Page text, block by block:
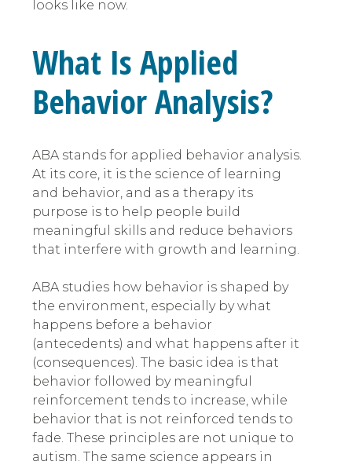
looks like now.
What Is Applied
Behavior Analysis?
ABA stands for applied behavior analysis.
At its core, it is the science of learning
and behavior, and as a therapy its
purpose is to help people build
meaningful skills and reduce behaviors
that interfere with growth and learning.
ABA studies how behavior is shaped by
the environment, especially by what
happens before a behavior
(antecedents) and what happens after it
(consequences). The basic idea is that
behavior followed by meaningful
reinforcement tends to increase, while
behavior that is not reinforced tends to
fade. These principles are not unique to
autism. The same science appears in